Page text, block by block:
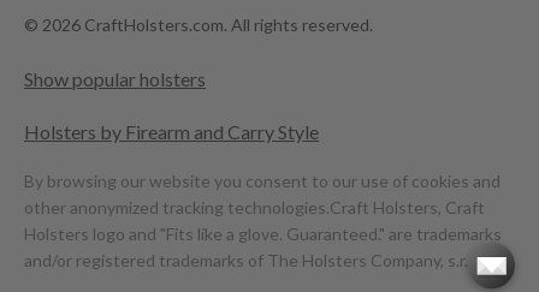
© 2026 CraftHolsters.com. All rights reserved.
Show popular holsters
Holsters by Firearm and Carry Style
By browsing our website you consent to our use of cookies and
other anonymized tracking technologies.Craft Holsters, Craft
Holsters logo and "Fits like a glove. Guaranteed." are trademarks
and/or registered trademarks of The Holsters Company, s.r.o.